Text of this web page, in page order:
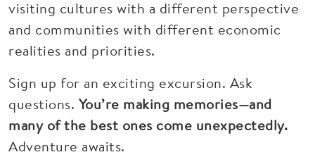
visiting cultures with a different perspective
and communities with different economic
realities and priorities.
Sign up for an exciting excursion. Ask
questions. You’re making memories—and
many of the best ones come unexpectedly.
Adventure awaits.